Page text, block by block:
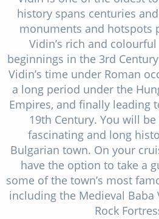
history spans centuries
monuments and hotspots
Vidin’s rich and
beginnings in the 3rd
Vidin’s time under Roman
a long period under the
Empires, and finally leading
19th Century. You will
fascinating and long
Bulgarian town. On your
have the option to take a
some of the town’s most
including the Medieval Baba
Rock